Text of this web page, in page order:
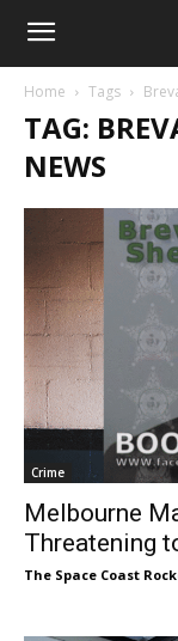
Home Tags
TAG:
NEWS
Crime
Melbourne
Threatening
The Space Coast